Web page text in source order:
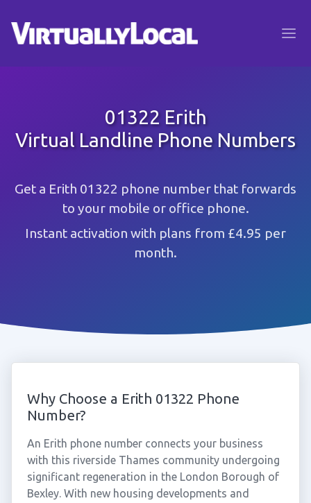
01322 Erith
Virtual Landline Phone Numbers
Get a Erith 01322 phone number that forwards
to your mobile or office phone.
Instant activation with plans from £4.95 per
month.
Why Choose a Erith 01322 Phone
Number?
An Erith phone number connects your business
with this riverside Thames community undergoing
significant regeneration in the London Borough of
Bexley. With new housing developments and